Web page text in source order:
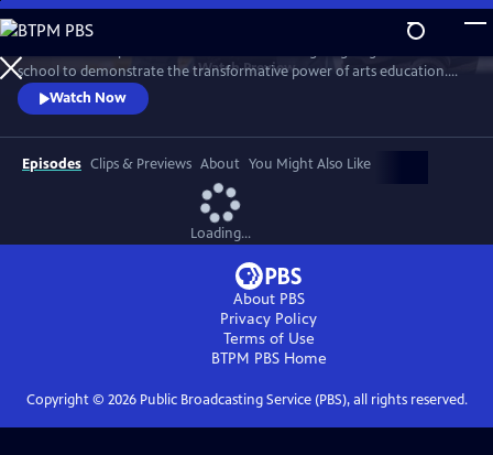
Skip
to
Main
Content
WatchPreview
school to demonstrate the transformative power of arts education.
He immerses himself with teachers and students to explore four arts
disciplines: dance, ceramics, silk-screen printing and vocal jazz
ensemble. The program celebrates how arts education nurtures and
inspires the hearts and minds of students of all ages.
Watch Now
Episodes Clips & Previews About You Might Also Like
Loading...
About PBS
Privacy Policy
Terms of Use
BTPM PBSHome
Copyright © 2026Public Broadcasting Service (PBS), all rights reserved.